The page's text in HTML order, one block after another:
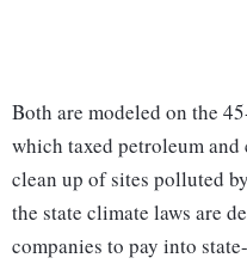
Both are modeled on the
which taxed petroleum
clean up of sites polluted
the state climate laws are
companies to pay into